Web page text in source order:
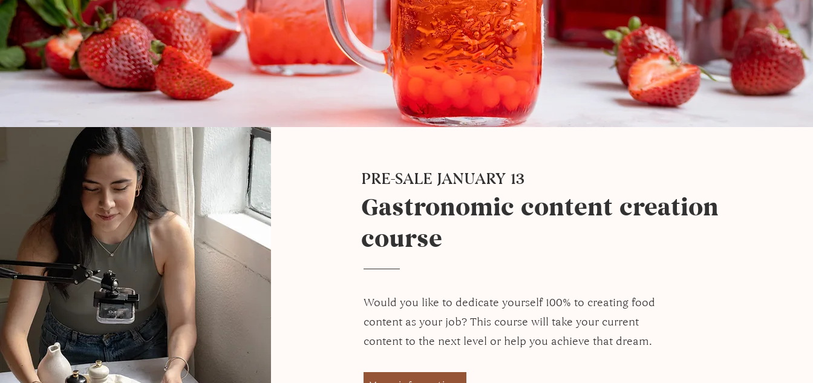
PRE-SALE JANUARY 13
Gastronomic content creation
course
Would you like to dedicate yourself 100% to creating food
content as your job? This course will take your current
content to the next level or help you achieve that dream.